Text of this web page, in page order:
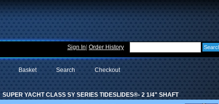
Sign In Order History
Checkout
Search
Basket
SUPER YACHT CLASS SY SERIES TIDESLIDES®- 2 1/4" SHAFT